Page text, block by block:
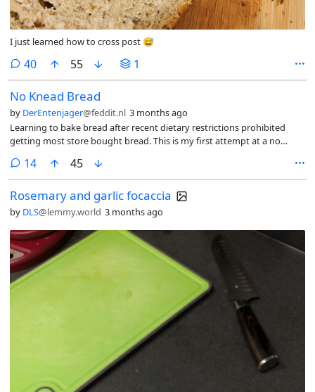
I just learned how to cross post 😅
40comments
55 1
No Knead Bread
by DerEntenjager@feddit.nl 3 months ago
Learning to bake bread after recent dietary restrictions prohibited
getting most store bought bread. This is my first attempt at a no
14comments
45
Rosemary and garlic focaccia
by DLS@lemmy.world 3 months ago